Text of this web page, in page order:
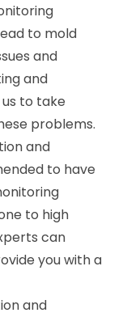
to mold
and
and
to take
problems.
and
to have
to high
can
you with a
and